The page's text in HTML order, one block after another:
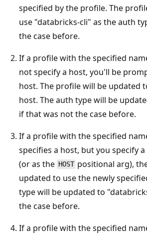
specified by the profile. The
use "databricks-cli" as the auth
the case before.
If a profile with the specified
not specify a host, you'll be
host. The profile will be updated
host. The auth type will be
if that was not the case before.
If a profile with the specified
specifies a host, but you specify
(or as the HOST positional arg),
updated to use the newly
type will be updated to
the case before.
If a profile with the specified